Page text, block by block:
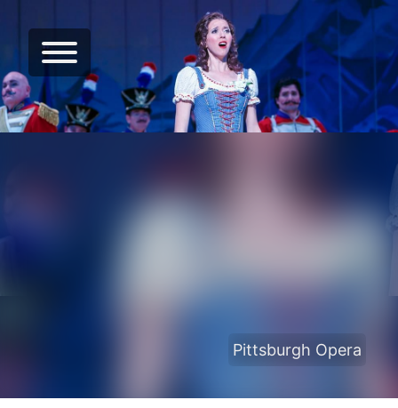
Pittsburgh Opera